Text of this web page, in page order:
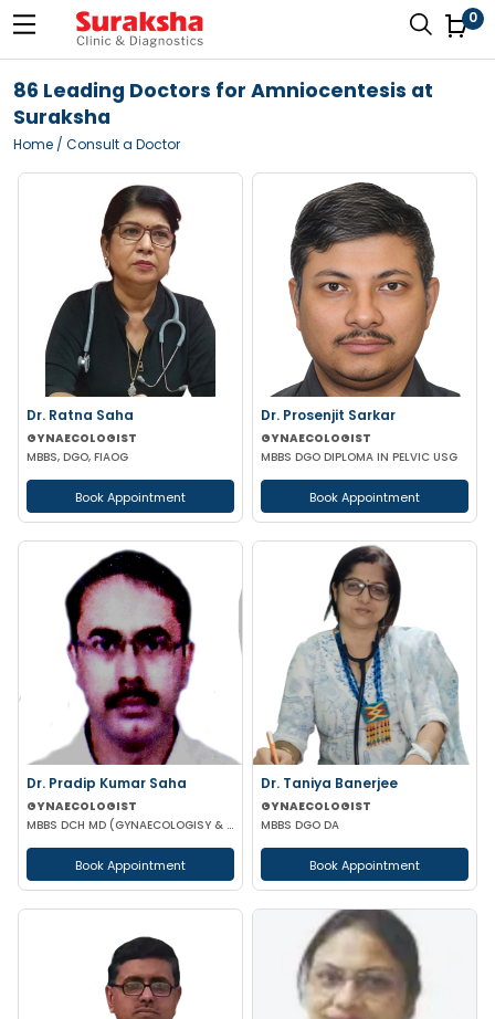
0
86 Leading Doctors for Amniocentesis at
Suraksha
Home / Consult a Doctor
Dr. Ratna Saha
GYNAECOLOGIST
MBBS, DGO, FIAOG
Book Appointment
Dr. Prosenjit Sarkar
GYNAECOLOGIST
MBBS DGO DIPLOMA IN PELVIC USG
Book Appointment
Dr. Pradip Kumar Saha
GYNAECOLOGIST
MBBS DCH MD (GYNAECOLOGISY & OBESTETRICS) FICOG PGPN
Book Appointment
Dr. Taniya Banerjee
GYNAECOLOGIST
MBBS DGO DA
Book Appointment